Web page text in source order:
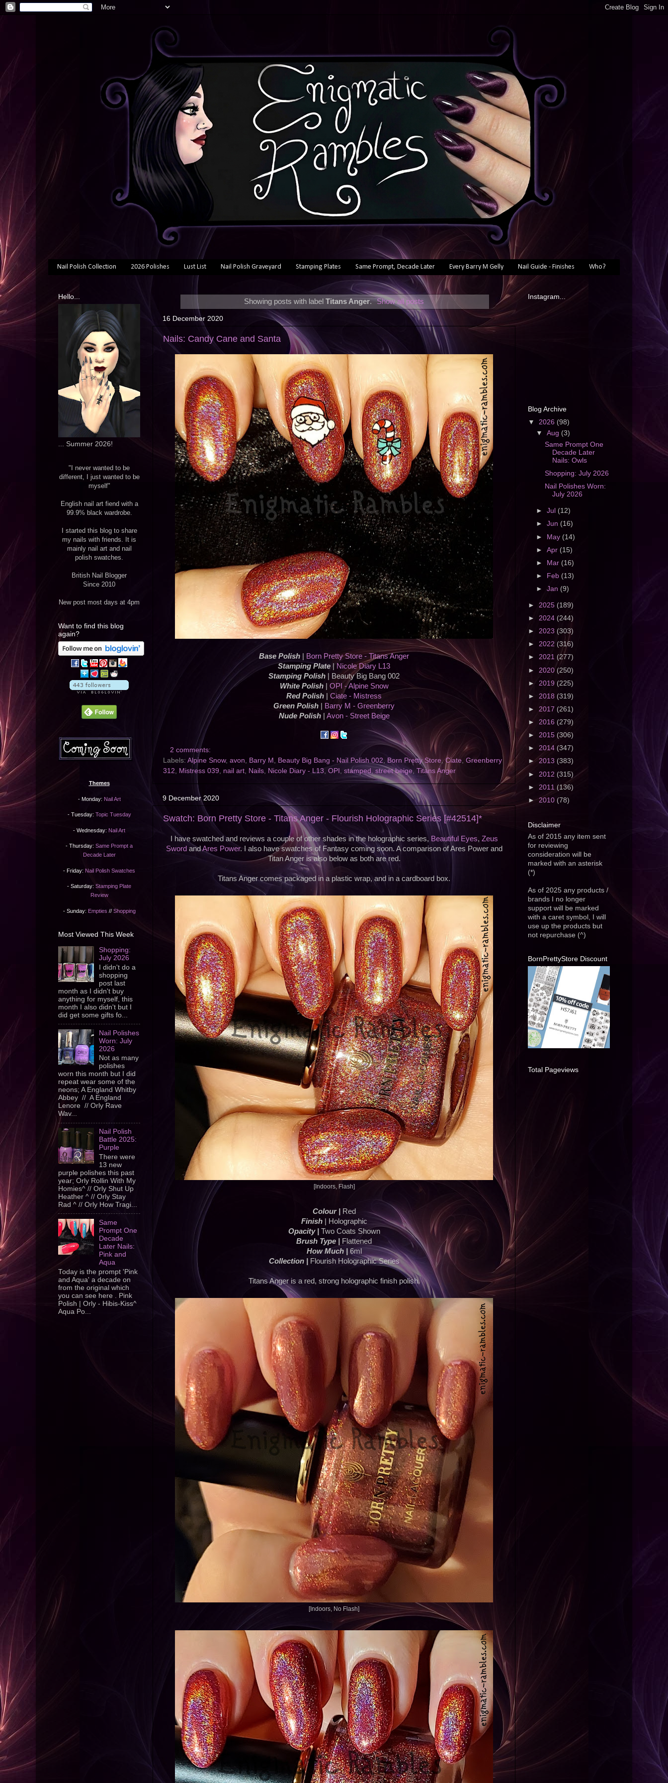
Nail Polish Collection 2026 Polishes Lust List Nail Polish Graveyard Stamping Plates Same Prompt, Decade Later Every Barry M Gelly Nail Guide - Finishes Who?
Showing posts with labelTitans Anger. Show all posts
16 December 2020
Nails: Candy Cane and Santa
Base Polish
Born Pretty Store - Titans Anger
Stamping Plate
Nicole Diary L13
Stamping Polish | Beauty Big Bang 002
White Polish| OPI - Alpine Snow
Red Polish
Ciate - Mistress
Green Polish
Barry M - Greenberry
Nude Polish| Avon - Street Beige
2 comments:
Labels: Alpine Snow, avon, Barry M , Beauty Big Bang - Nail Polish 002, Born Pretty Store,Ciate, Greenberry
312, Mistress 039, nail art, Nails, Nicole Diary - L13, OPI , stamped , street beige, Titans Anger
9 December 2020
Swatch: Born Pretty Store - Titans Anger - Flourish Holographic Series [#42514]*
I have swatched and reviews a couple of other shades in the holographic series, Beautiful Eyes, Zeus
Sword andAres Power. I also have swatches of Fantasy coming soon. A comparison of Ares Power and
Titan Anger is also below as both are red.
Titans Anger comes packaged in a plastic wrap, and in a cardboard box.
[Indoors, Flash]
Colour |
Red
Finish
| Holographic
Opacity |
Two Coats Shown
Brush Type |
Flattened
How Much |
6ml
Collection |
Flourish Holographic Series
Titans Anger is a red, strong holographic finish polish.
[Indoors, No Flash]
Hello...
... Summer 2026!
"I never wanted to be
different, I just wanted to be
myself"
English nail art fiend with a
99.9% black wardrobe.
I started this blog to share
my nails with friends. It is
mainly nail art and nail
polish swatches.
British Nail Blogger
Since 2010
New post most days at 4pm
Want to find this blog
again?
Themes
- Monday: Nail Art
- Tuesday: Topic Tuesday
- Wednesday: Nail Art
- Thursday: Same Prompt a
Decade Later
- Friday: Nail Polish Swatches
- Saturday: Stamping Plate
Review
- Sunday: Empties // Shopping
Most Viewed This Week
Shopping:
July 2026
I didn't do a
shopping
post last
month as I didn't buy
anything for myself, this
month I also didn't but I
did get some gifts fo...
Nail Polishes
Worn: July
2026
Not as many
polishes
worn this month but I did
repeat wear some of the
neons; A England Whitby
Abbey // A England
Lenore // Orly Rave
Wav...
Nail Polish
Battle 2025:
Purple
There were
13 new
purple polishes this past
year; Orly Rollin With My
Homies^ // Orly Shut Up
Heather ^ // Orly Stay
Rad ^ // Orly How Tragi...
Same
Prompt One
Decade
Later Nails:
Pink and
Aqua
Today is the prompt 'Pink
and Aqua' a decade on
from the original which
you can see here . Pink
Polish | Orly - Hibis-Kiss^
Aqua Po...
Instagram...
Blog Archive
▼ 2026 (98)
▼Aug (3)
Same Prompt One
Decade Later
Nails: Owls
Shopping: July 2026
Nail Polishes Worn:
July 2026
►Jul (12)
►Jun (16)
► May (14)
►Apr (15)
►
Mar (16)
►
Feb (13)
►Jan (9)
► 2025 (189)
► 2024 (244)
► 2023 (303)
► 2022 (316)
► 2021 (277)
► 2020(250)
► 2019 (225)
► 2018 (319)
► 2017 (261)
► 2016 (279)
► 2015 (306)
► 2014 (347)
► 2013 (383)
► 2012 (315)
► 2011 (136)
► 2010 (78)
Disclaimer
As of 2015 any item sent
for reviewing
consideration will be
marked with an asterisk
(*)
As of 2025 any products /
brands I no longer
support will be marked
with a caret symbol, I will
use up the products but
not repurchase (^)
BornPrettyStore Discount
Total Pageviews